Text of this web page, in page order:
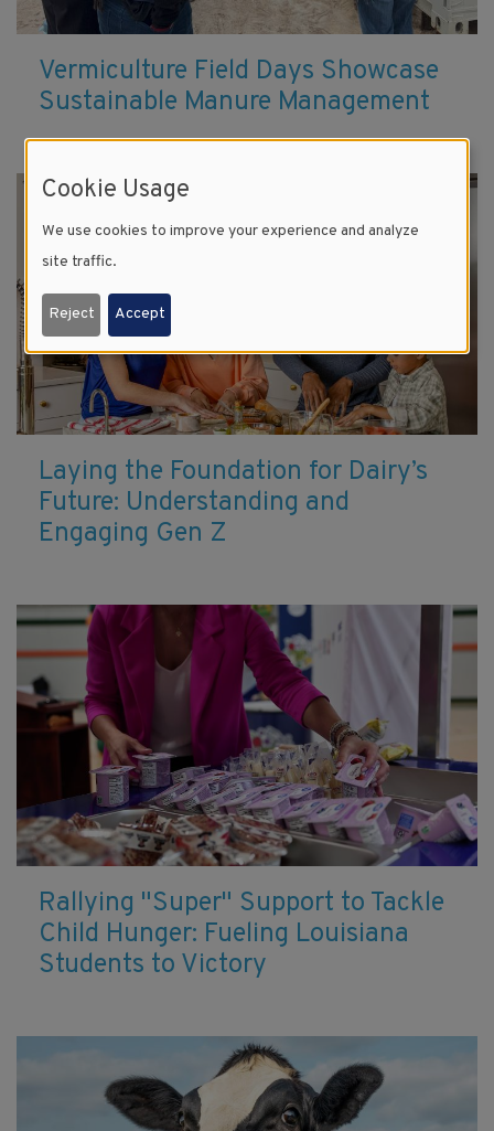
Vermiculture Field Days Showcase
Sustainable Manure Management
Laying the Foundation for Dairy’s
Future: Understanding and
Engaging Gen Z
Rallying "Super" Support to Tackle
Child Hunger: Fueling Louisiana
Students to Victory
Cookie Usage
We use cookies to improve your experience and analyze
site traffic.
Reject Accept